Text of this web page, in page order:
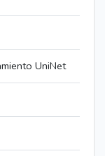
UniNet